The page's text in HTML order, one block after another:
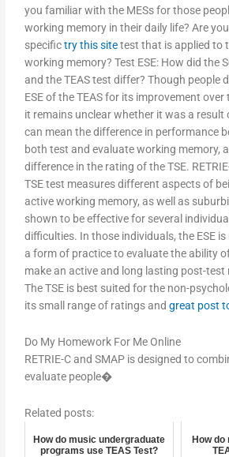
you familiar with the MESs for those
working memory in their daily life? Are
specifictry this sitetest that is applied to
working memory? Test ESE: How did the
and the TEAS test differ? Though people
ESE of the TEAS for its improvement
it remains unclear whether it was a result
can mean the difference in performance
both test and evaluate working memory,
difference in the rating of the TSE.
TSE test measures different aspects of
active working memory, as well as
shown to be effective for several
difficulties. In those individuals, the ESE
a form of practice to evaluate the ability
make an active and long lasting post-test
The TSE is best suited for the non-
its small range of ratings andgreat post
Do My Homework For Me Online
RETRIE-C and SMAP is designed to
evaluate people�
Related posts:
How do music undergraduate
programs use TEAS Test?
How